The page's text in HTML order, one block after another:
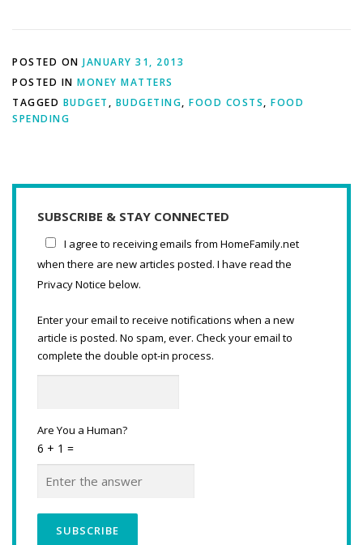
POSTED ON JANUARY 31, 2013
POSTED IN MONEY MATTERS
TAGGED BUDGET , BUDGETING, FOOD COSTS, FOOD
SPENDING
SUBSCRIBE & STAY CONNECTED
I agree to receiving emails from HomeFamily.net
when there are new articles posted. I have read the
Privacy Notice below.
Enter your email to receive notifications when a new
article is posted. No spam, ever. Check your email to
complete the double opt-in process.
Are You a Human?
6 + 1 =